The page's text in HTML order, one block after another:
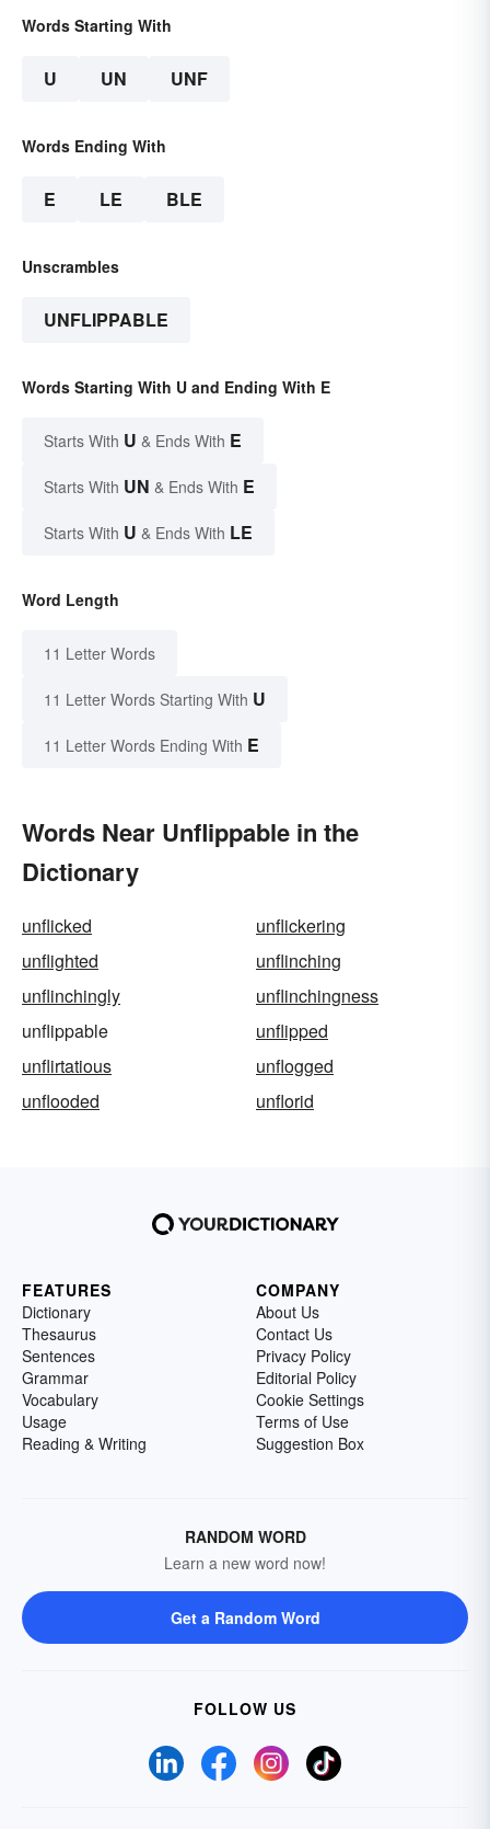
Words Starting With
U UN UNF
Words Ending With
E LE BLE
Unscrambles
UNFLIPPABLE
Words Starting With U and Ending With E
Starts With U & Ends With E
Starts With UN & Ends With E
Starts With U & Ends With LE
Word Length
11 Letter Words
11 Letter Words Starting With U
11 Letter Words Ending With E
Words Near Unflippable in the
Dictionary
unflicked
unflickering
unflighted
unflinching
unflinchingly
unflinchingness
unflippable
unflipped
unflirtatious
unflogged
unflooded
unflorid
FEATURES
Dictionary
Thesaurus
Sentences
Grammar
Vocabulary
Usage
Reading & Writing
COMPANY
About Us
Contact Us
Privacy Policy
Editorial Policy
Cookie Settings
Terms of Use
Suggestion Box
RANDOM WORD
Learn a new word now!
Get a Random Word
FOLLOW US